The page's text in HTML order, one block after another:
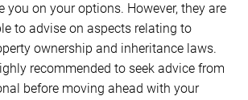
you on your options. However, they are
to advise on aspects relating to
ownership and inheritance laws.
recommended to seek advice from
before moving ahead with your